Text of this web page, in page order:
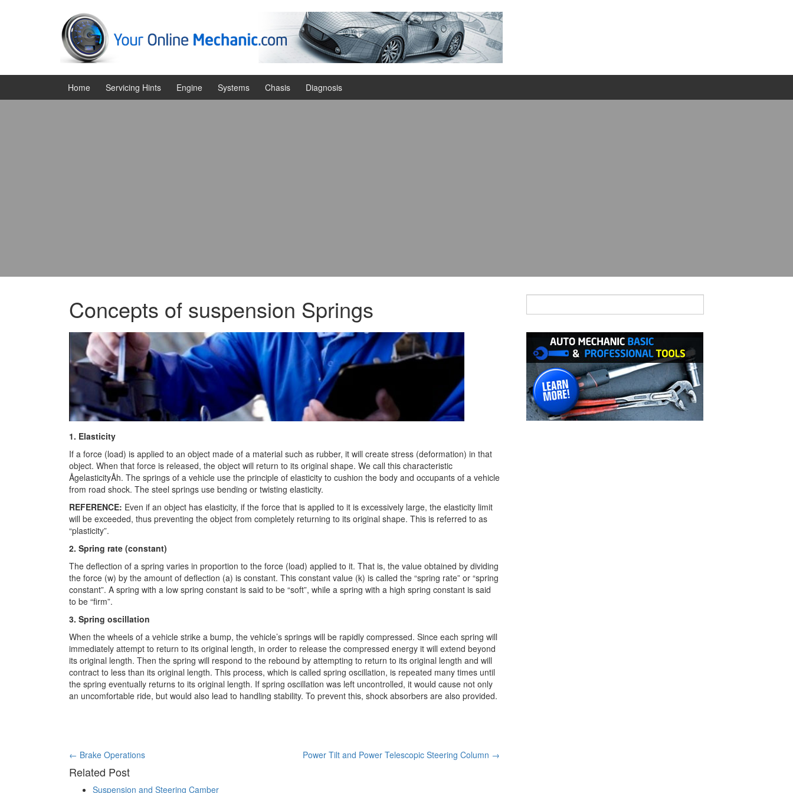
Home Servicing Hints Engine Systems Chasis Diagnosis
Concepts of suspension Springs
1. Elasticity
If a force (load) is applied to an object made of a material such as rubber, it will create stress (deformation) in that
object. When that force is released, the object will return to its original shape. We call this characteristic
ÅgelasticityÅh. The springs of a vehicle use the principle of elasticity to cushion the body and occupants of a vehicle
from road shock. The steel springs use bending or twisting elasticity.
REFERENCE: Even if an object has elasticity, if the force that is applied to it is excessively large, the elasticity limit
will be exceeded, thus preventing the object from completely returning to its original shape. This is referred to as
“plasticity”.
2. Spring rate (constant)
The deflection of a spring varies in proportion to the force (load) applied to it. That is, the value obtained by dividing
the force (w) by the amount of deflection (a) is constant. This constant value (k) is called the “spring rate” or “spring
constant”. A spring with a low spring constant is said to be “soft”, while a spring with a high spring constant is said
to be “firm”.
3. Spring oscillation
When the wheels of a vehicle strike a bump, the vehicle’s springs will be rapidly compressed. Since each spring will
immediately attempt to return to its original length, in order to release the compressed energy it will extend beyond
its original length. Then the spring will respond to the rebound by attempting to return to its original length and will
contract to less than its original length. This process, which is called spring oscillation, is repeated many times until
the spring eventually returns to its original length. If spring oscillation was left uncontrolled, it would cause not only
an uncomfortable ride, but would also lead to handling stability. To prevent this, shock absorbers are also provided.
Post
navigation
← Brake Operations Power Tilt and Power Telescopic Steering Column →
Related Post
Suspension and Steering Camber